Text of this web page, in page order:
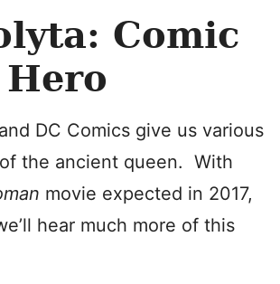
Comic
DC Comics give us various
the ancient queen. With
movie expected in 2017,
hear much more of this